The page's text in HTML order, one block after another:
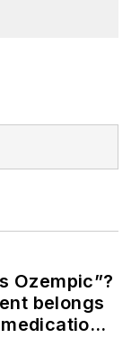
Ozempic”?
belongs